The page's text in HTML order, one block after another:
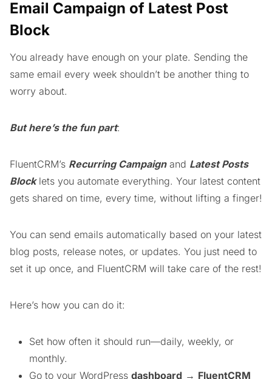
Email Campaign of Latest Post
Block
You already have enough on your plate. Sending the
same email every week shouldn’t be another thing to
worry about.
But here’s the fun part:
FluentCRM’s Recurring Campaignand Latest Posts
Blocklets you automate everything. Your latest content
gets shared on time, every time, without lifting a finger!
You can send emails automatically based on your latest
blog posts, release notes, or updates. You just need to
set it up once, and FluentCRM will take care of the rest!
Here’s how you can do it:
Set how often it should run—daily, weekly, or
monthly.
Go to your WordPress dashboard → FluentCRM